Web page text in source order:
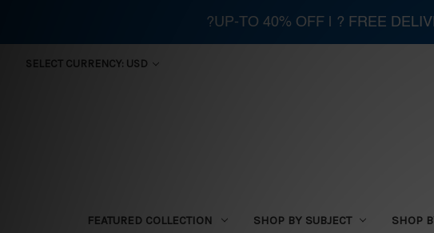
SELECT CURRENCY: USD
FEATURED COLLECTION SHOP BY SUBJECT SHOP
?UP-TO 40% OFF | ? FREE